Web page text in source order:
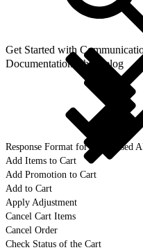
Get Started with
Documentation Changelog
Response Format for Cart-Based
Add Items to Cart
Add Promotion to Cart
Add to Cart
Apply Adjustment
Cancel Cart Items
Cancel Order
Check Status of the Cart